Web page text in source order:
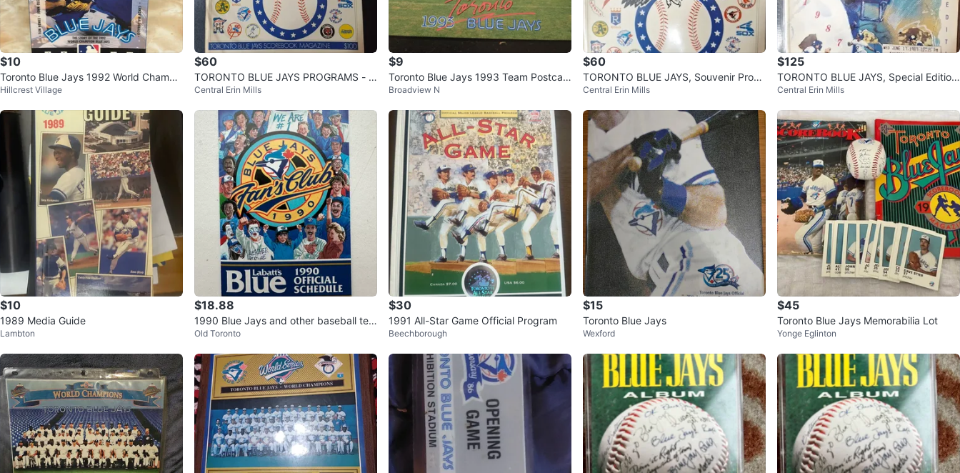
$10
Toronto Blue Jays 1992 World Champi
ons VHS Tape
Hillcrest Village
$60
TORONTO BLUE JAYS PROGRAMS - 1
977,1978,1979
Central Erin Mills
$9
Toronto Blue Jays 1993 Team Postcar
d World Series Champions
Broadview N
$60
TORONTO BLUE JAYS, Souvenir Progr
ams - 1977, 78, 79 & Stubs
Central Erin Mills
$125
TORONTO BLUE JAYS, Special Edition
Souvenir Programs
Central Erin Mills
$10
1989 Media Guide
Lambton
$18.88
1990 Blue Jays and other baseball tea
m schedules
Old Toronto
$30
1991 All-Star Game Official Program
Beechborough
$15
Toronto Blue Jays
Wexford
$45
Toronto Blue Jays Memorabilia Lot
Yonge Eglinton